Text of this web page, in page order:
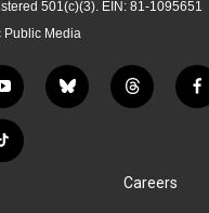
501(c)(3). EIN: 81-1095651
Public Media
y
o
u
t
b
l
t
h
d
f
a
T
i
Careers